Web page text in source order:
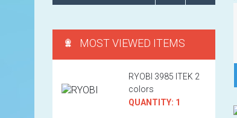
MOST VIEWED ITEMS
RYOBI 3985 ITEK 2
colors
QUANTITY: 1